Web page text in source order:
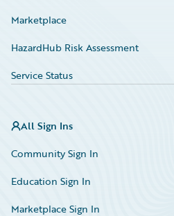
Marketplace
HazardHub Risk Assessment
Service Status
All Sign Ins
Community Sign In
Education Sign In
Marketplace Sign In